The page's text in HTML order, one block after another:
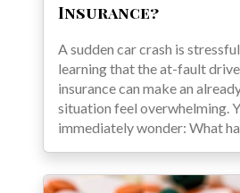
Insurance?
A sudden car crash is
learning that the at-fault
insurance can make an
situation feel overwhelming.
immediately wonder: What